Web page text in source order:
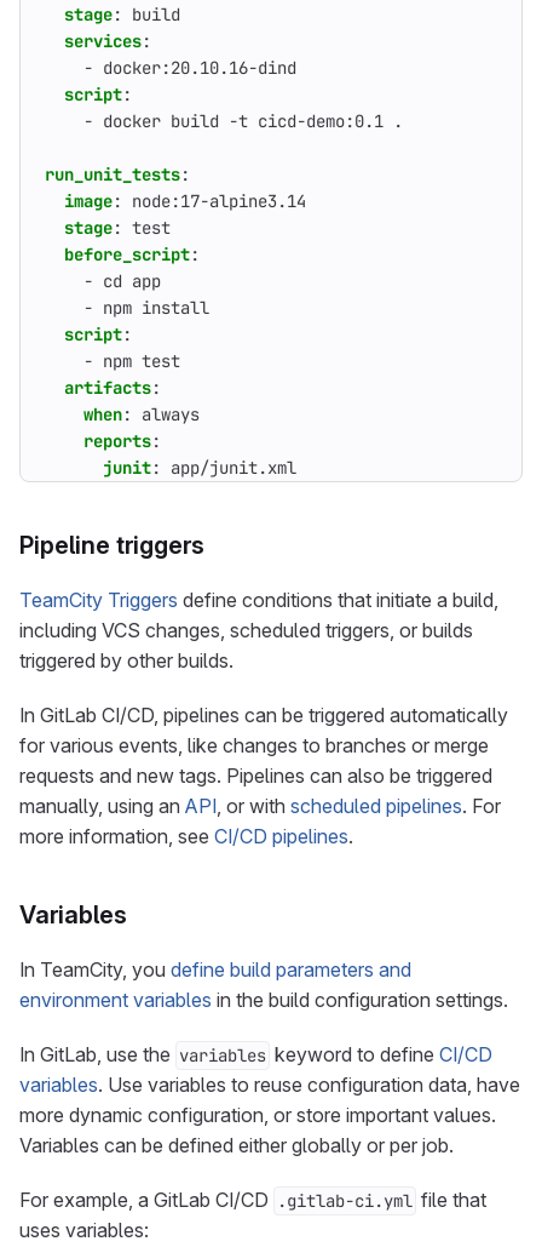
stage:
build
services:
- docker:20.10.16-dind
script:
- docker build -t cicd-demo:0.1 .
run_unit_tests:
image:
node:17-alpine3.14
stage: test
before_script:
- cd app
- npm install
script:
- npm test
artifacts:
when:
always
reports:
junit: app/junit.xml
Pipeline triggers
TeamCity Triggers define conditions that initiate a build,
including VCS changes, scheduled triggers, or builds
triggered by other builds.
In GitLab CI/CD, pipelines can be triggered automatically
for various events, like changes to branches or merge
requests and new tags. Pipelines can also be triggered
manually, using an API, or with scheduled pipelines. For
more information, see CI/CD pipelines.
Variables
In TeamCity, you define build parameters and
environment variables in the build configuration settings.
In GitLab, use the variables keyword to define CI/CD
variables. Use variables to reuse configuration data, have
more dynamic configuration, or store important values.
Variables can be defined either globally or per job.
For example, a GitLab CI/CD .gitlab-ci.yml file that
uses variables: